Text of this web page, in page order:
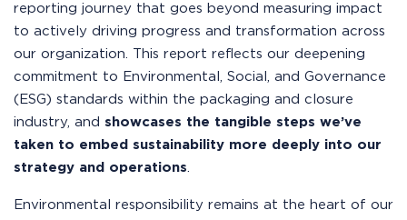
reporting journey that goes beyond measuring impact
to actively driving progress and transformation across
our organization. This report reflects our deepening
commitment to Environmental, Social, and Governance
(ESG) standards within the packaging and closure
industry, and showcases the tangible steps we’ve
taken to embed sustainability more deeply into our
strategy and operations.
Environmental responsibility remains at the heart of our